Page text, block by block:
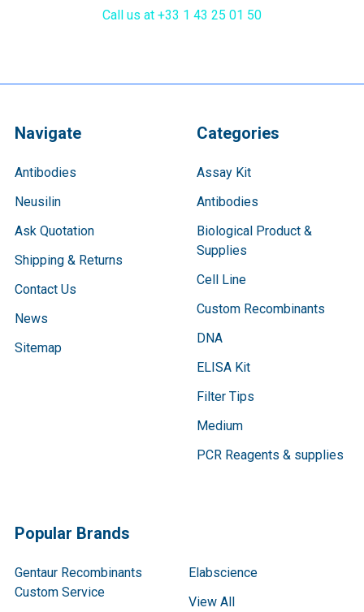
Call us at +33 1 43 25 01 50
Navigate
Antibodies
Neusilin
Ask Quotation
Shipping & Returns
Contact Us
News
Sitemap
Categories
Assay Kit
Antibodies
Biological Product &
Supplies
Cell Line
Custom Recombinants
DNA
ELISA Kit
Filter Tips
Medium
PCR Reagents & supplies
Popular Brands
Gentaur Recombinants
Custom Service
Elabscience
View All